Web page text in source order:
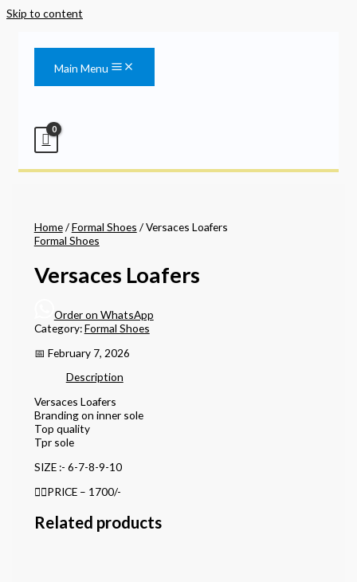
Skip to content
Main Menu
Home/Formal Shoes / Versaces Loafers
Formal Shoes
Versaces Loafers
Order on WhatsApp
Category:Formal Shoes
📅 February 7, 2026
Description
Versaces Loafers
Branding on inner sole
Top quality
Tpr sole
SIZE :- 6-7-8-9-10
👉🏻PRICE – 1700/-
Related products